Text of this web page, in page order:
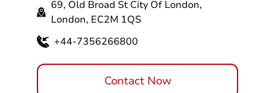
69, Old Broad St City Of London,
London, EC2M 1QS
+44-7356266800
Contact Now